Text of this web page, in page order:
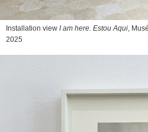
Installation view I am here. Estou Aqui,
2025